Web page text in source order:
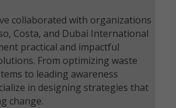
collaborated with organizations
Costa, and Dubai International
practical and impactful
From optimizing waste
to leading awareness
in designing strategies that
change.